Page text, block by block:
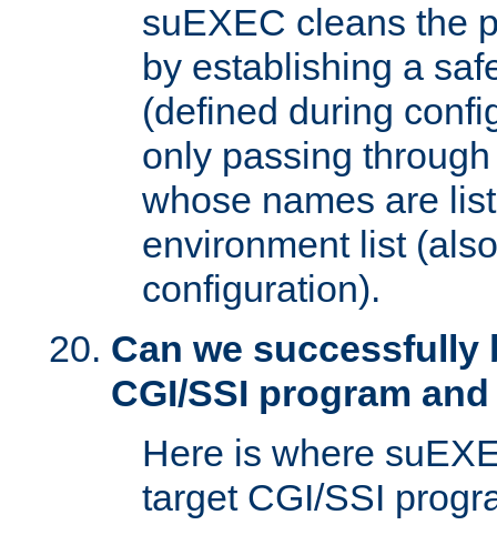
suEXEC cleans the
by establishing a
(defined during
only passing
whose names are
environment list
configuration).
Can we successfully
CGI/SSI program
Here is where
target CGI/SSI